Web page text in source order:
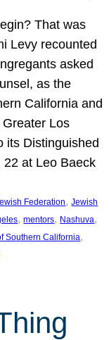
That was
Levy recounted
asked
as the
California and
Los
its Distinguished
at Leo Baeck
Federation, Jewish
, mentors, Nashuva
Southern California